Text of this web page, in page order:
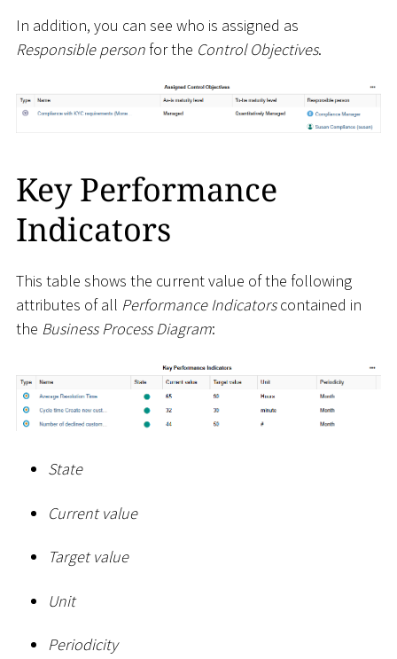
In addition, you can see who is assigned as
Responsible person for the Control Objectives.
Key Performance
Indicators
This table shows the current value of the following
attributes of all Performance Indicatorscontained in
the Business Process Diagram:
State
Current value
Target value
Unit
Periodicity